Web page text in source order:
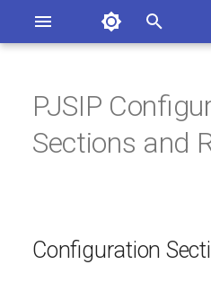
Asterisk
Documentation
Configuration Section Format
PJSIP
Sections and
Configuration